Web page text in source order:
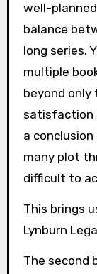
well-
balance
long series.
multiple
beyond only
satisfaction
a
many plot
difficult to
This brings
Lynburn
The second